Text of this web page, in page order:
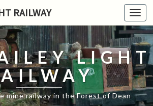
RAILWAY
LIGHT
mine railway in the Forest of Dean